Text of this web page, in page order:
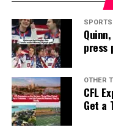
SPORTS
press
OTHER
CFL
Get a